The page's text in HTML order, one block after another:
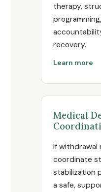
therapy,
recovery.
Learn more
Medical
If withdrawal
coordinate
stabilization
a safe,